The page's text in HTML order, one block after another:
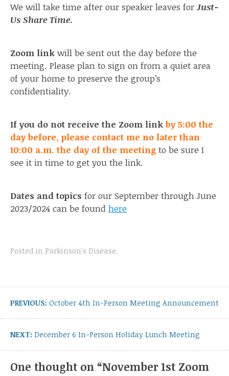
We will take time after our speaker leaves for Just-
Us Share Time.
Zoom link will be sent out the day before the
meeting. Please plan to sign on from a quiet area
of your home to preserve the group’s
confidentiality.
If you do not receive the Zoom link by 5:00 the
day before, please contact me no later than
10:00 a.m. the day of the meeting to be sure I
see it in time to get you the link.
Dates and topics for our September through June
2023/2024 can be found here
Posted in Parkinson's Disease.
navigation
PREVIOUS: Previous
October 4th In-Person Meeting Announcement
NEXT: Next
December 6 In-Person Holiday Lunch Meeting
One thought on “November 1st Zoom